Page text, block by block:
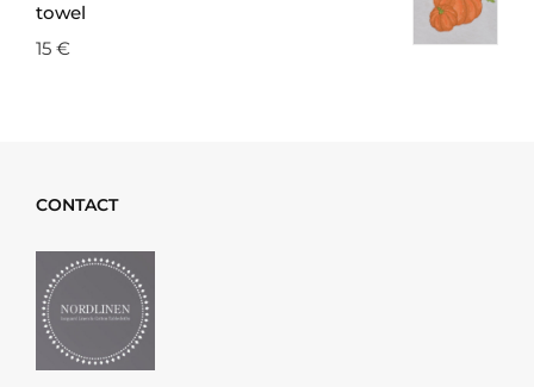
towel
15 €
CONTACT